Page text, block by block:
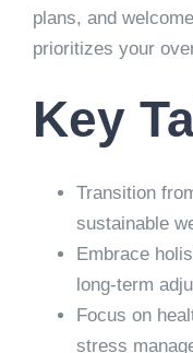
plans, and
prioritizes your
Key
Transition
sustainable
Embrace
long-term
Focus on
stress